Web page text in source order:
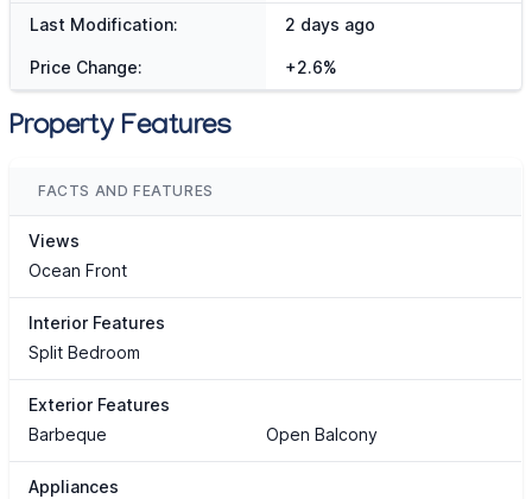
Last Modification: 2 days ago
Price Change: +2.6%
Property Features
FACTS AND FEATURES
Views
Ocean Front
Interior Features
Split Bedroom
Exterior Features
Barbeque
Open Balcony
Appliances